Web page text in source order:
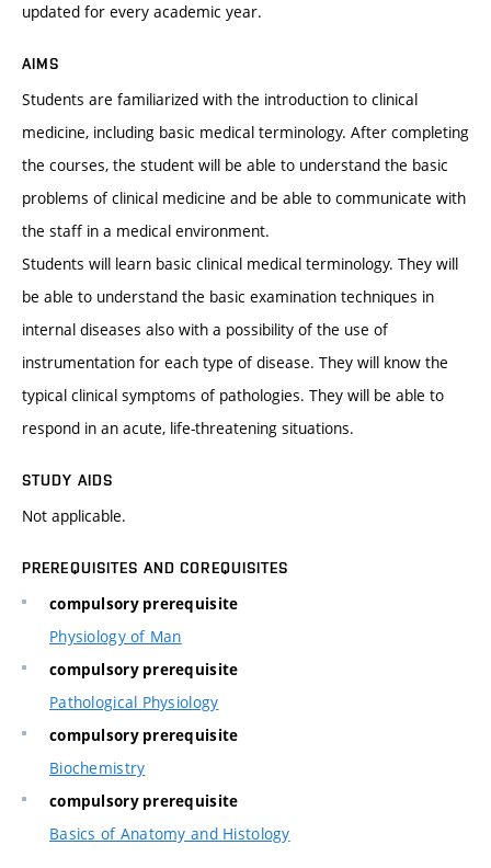
updated for every academic year.
AIMS
Students are familiarized with the introduction to clinical
medicine, including basic medical terminology. After completing
the courses, the student will be able to understand the basic
problems of clinical medicine and be able to communicate with
the staff in a medical environment.
Students will learn basic clinical medical terminology. They will
be able to understand the basic examination techniques in
internal diseases also with a possibility of the use of
instrumentation for each type of disease. They will know the
typical clinical symptoms of pathologies. They will be able to
respond in an acute, life-threatening situations.
STUDY AIDS
Not applicable.
PREREQUISITES AND COREQUISITES
compulsory prerequisite
Physiology of Man
compulsory prerequisite
Pathological Physiology
compulsory prerequisite
Biochemistry
compulsory prerequisite
Basics of Anatomy and Histology